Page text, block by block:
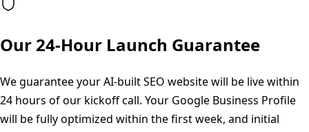
Our 24-Hour Launch Guarantee
We guarantee your AI-built SEO website will be live within
24 hours of our kickoff call. Your Google Business Profile
will be fully optimized within the first week, and initial